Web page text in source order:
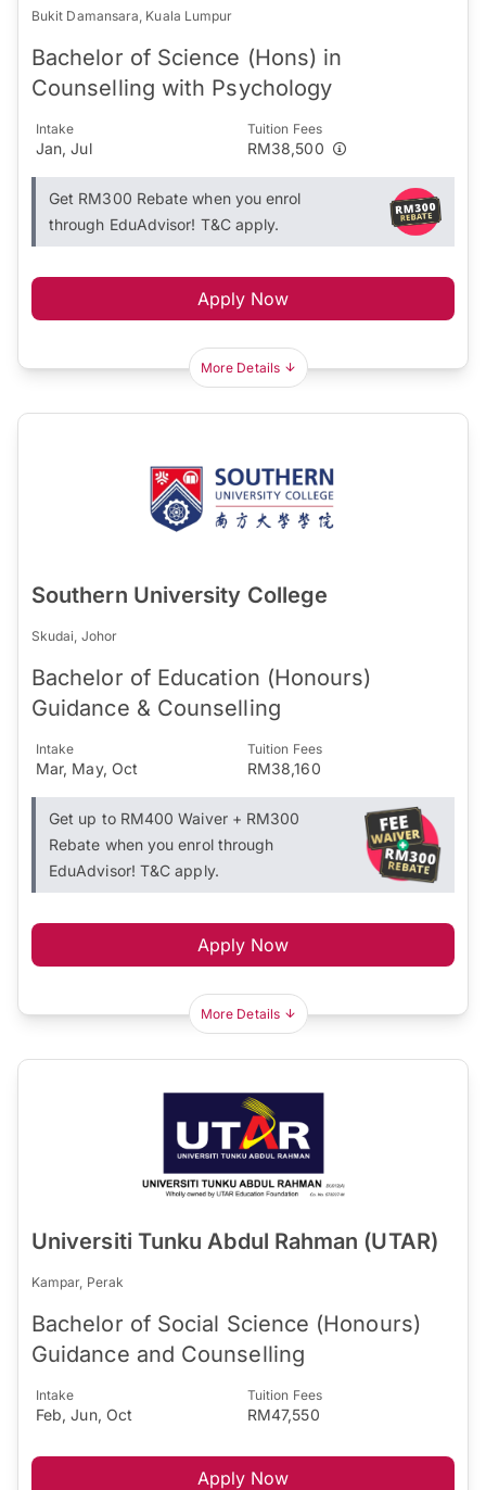
Bukit Damansara, Kuala Lumpur
Bachelor of Science (Hons) in
Counselling with Psychology
Intake
Jan, Jul
Tuition Fees
RM38,500
Get RM300 Rebate when you enrol
through EduAdvisor! T&C apply.
Apply Now
More Details
Southern University College
Skudai, Johor
Bachelor of Education (Honours)
Guidance & Counselling
Intake
Mar, May, Oct
Tuition Fees
RM38,160
Get up to RM400 Waiver + RM300
Rebate when you enrol through
EduAdvisor! T&C apply.
Apply Now
More Details
Universiti Tunku Abdul Rahman (UTAR)
Kampar, Perak
Bachelor of Social Science (Honours)
Guidance and Counselling
Intake
Feb, Jun, Oct
Tuition Fees
RM47,550
Apply Now